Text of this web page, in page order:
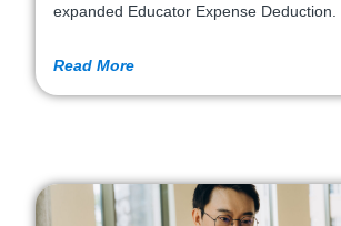
expanded Educator Expense Deduction.
Read More